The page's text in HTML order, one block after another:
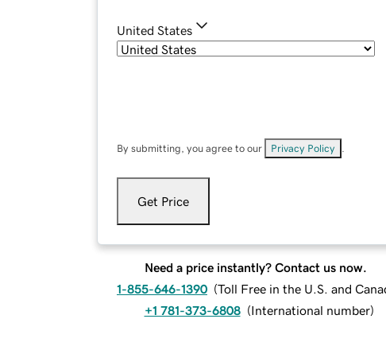
United States
By submitting, you agree to our Privacy Policy
Get Price
Need a price instantly? Contact us now.
1-855-646-1390 (Toll Free in the U.S. and
+1 781-373-6808 (International number)